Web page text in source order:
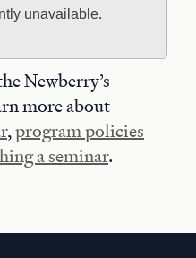
unavailable.
Newberry’s
more about
,program policies
a seminar.